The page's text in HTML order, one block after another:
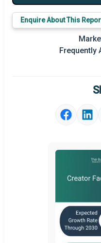
Market
Enquire About This
Frequently